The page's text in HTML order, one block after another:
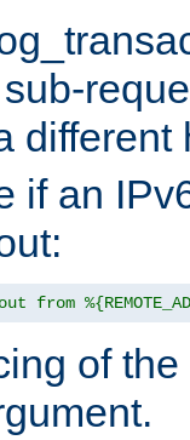
different
if an
from
of